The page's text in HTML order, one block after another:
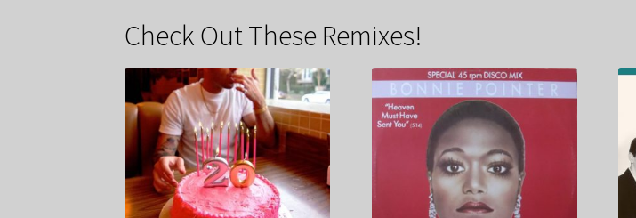
Check Out These Remixes!